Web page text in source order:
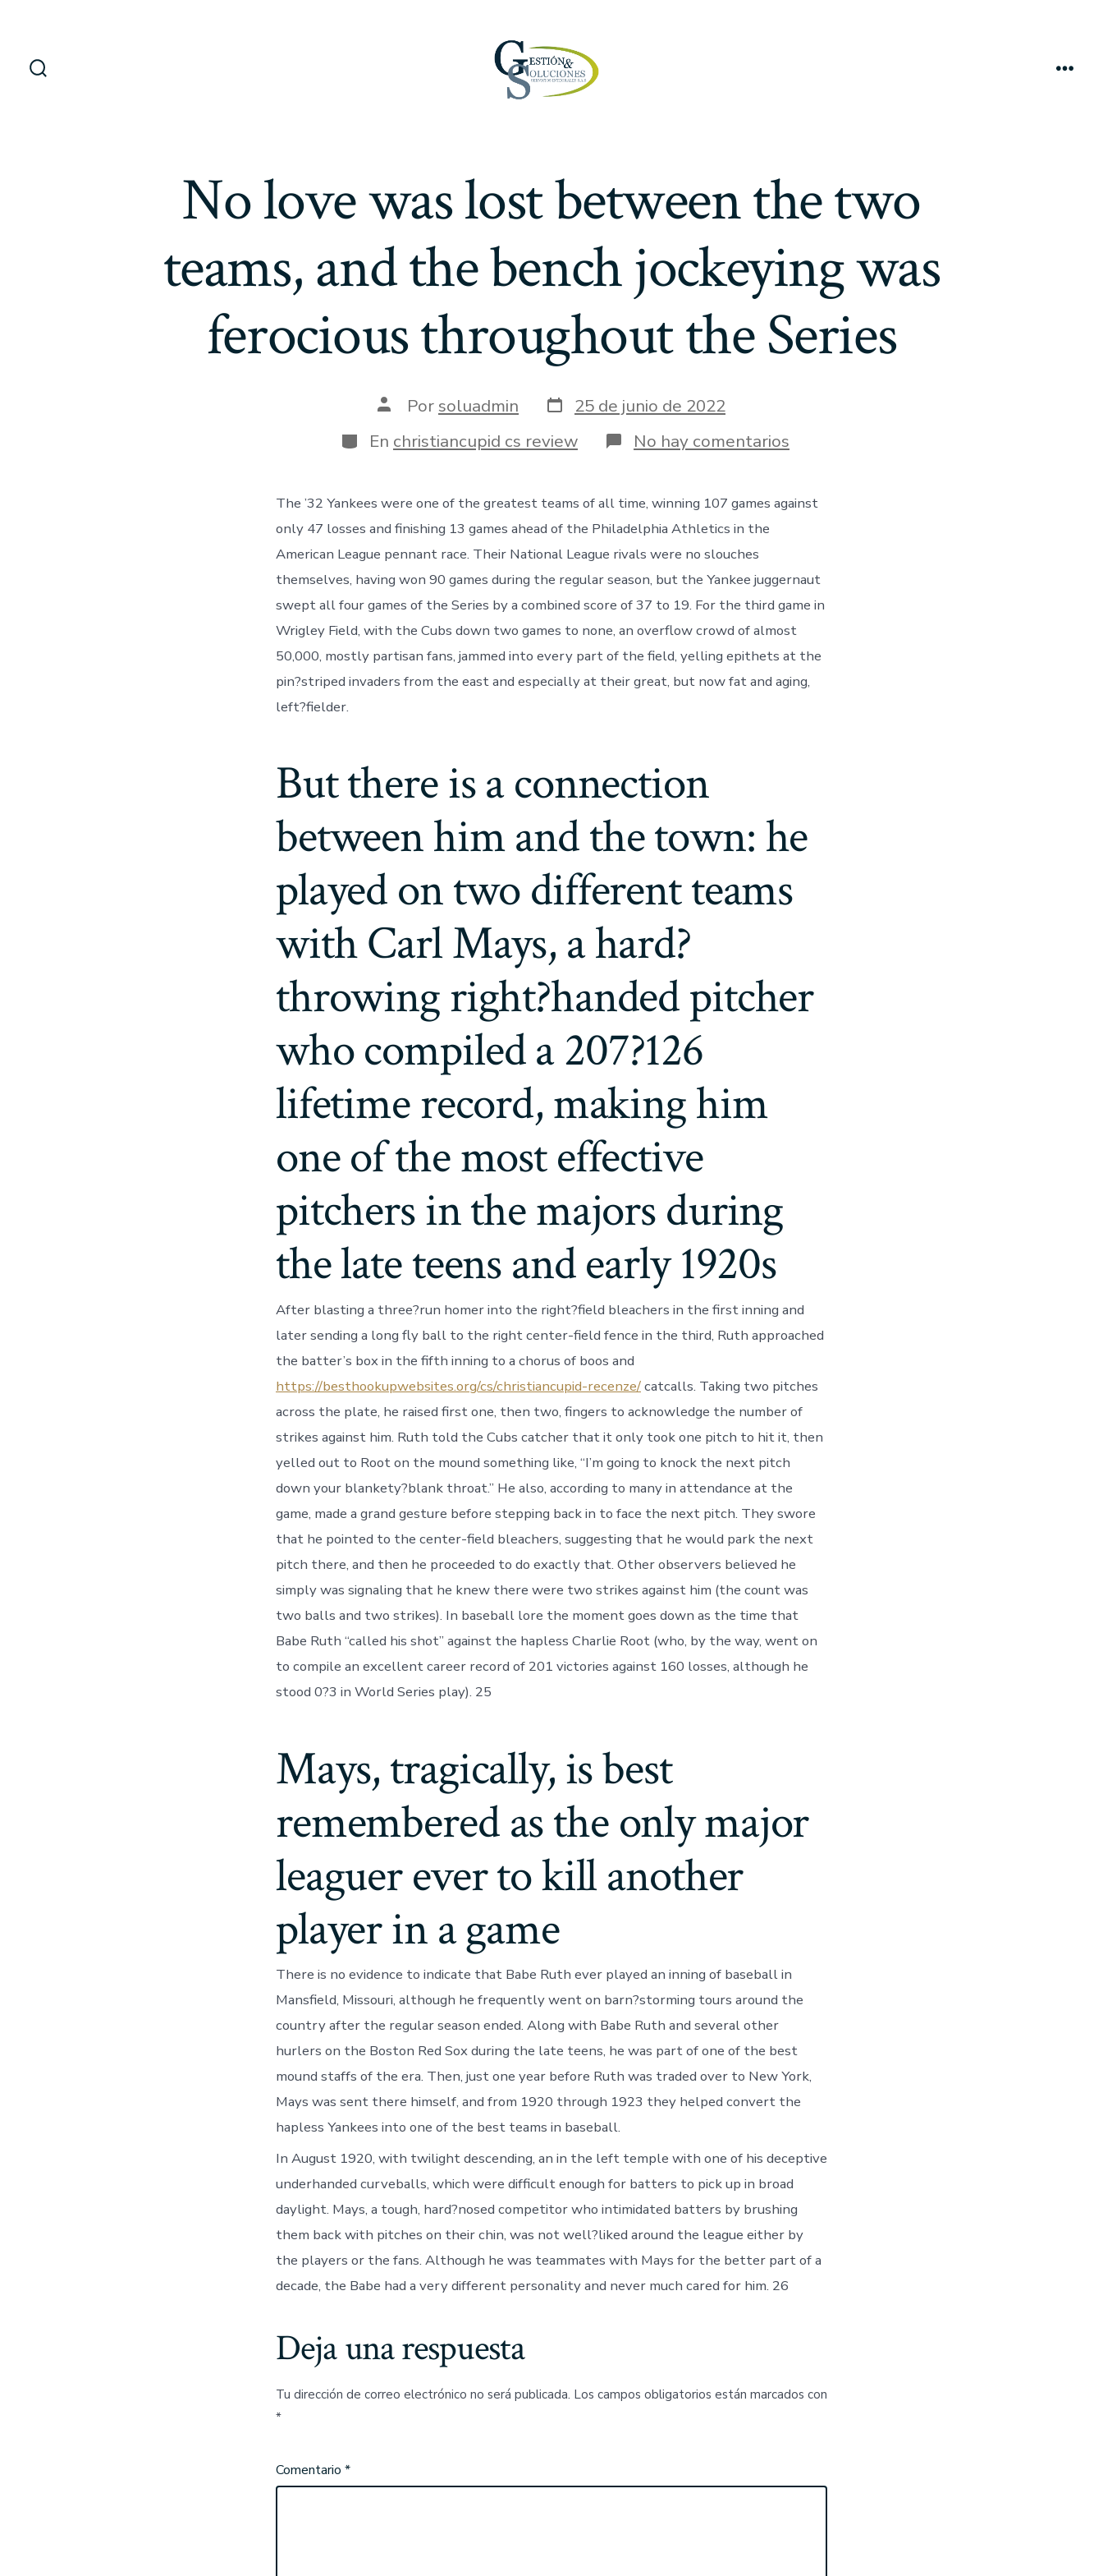
contenido
Menú
No love was lost between the two
teams, and the bench jockeying was
ferocious throughout the Series
Autor
la
entrada
Por soluadmin Fecha
de
publicación
25 de junio de 2022
Categorías
En christiancupid cs review No hay comentarios
No
lost
teams,
and
the
bench
jockeying
was
throughout
The ’32 Yankees were one of the greatest teams of all time, winning 107 games against
only 47 losses and finishing 13 games ahead of the Philadelphia Athletics in the
American League pennant race. Their National League rivals were no slouches
themselves, having won 90 games during the regular season, but the Yankee juggernaut
swept all four games of the Series by a combined score of 37 to 19. For the third game in
Wrigley Field, with the Cubs down two games to none, an overflow crowd of almost
50,000, mostly partisan fans, jammed into every part of the field, yelling epithets at the
pin?striped invaders from the east and especially at their great, but now fat and aging,
left?fielder.
But there is a connection
between him and the town: he
played on two different teams
with Carl Mays, a hard?
throwing right?handed pitcher
who compiled a 207?126
lifetime record, making him
one of the most effective
pitchers in the majors during
the late teens and early 1920s
After blasting a three?run homer into the right?field bleachers in the first inning and
later sending a long fly ball to the right center-field fence in the third, Ruth approached
the batter’s box in the fifth inning to a chorus of boos and
https://besthookupwebsites.org/cs/christiancupid-recenze/catcalls. Taking two pitches
across the plate, he raised first one, then two, fingers to acknowledge the number of
strikes against him. Ruth told the Cubs catcher that it only took one pitch to hit it, then
yelled out to Root on the mound something like, “I’m going to knock the next pitch
down your blankety?blank throat.” He also, according to many in attendance at the
game, made a grand gesture before stepping back in to face the next pitch. They swore
that he pointed to the center-field bleachers, suggesting that he would park the next
pitch there, and then he proceeded to do exactly that. Other observers believed he
simply was signaling that he knew there were two strikes against him (the count was
two balls and two strikes). In baseball lore the moment goes down as the time that
Babe Ruth “called his shot” against the hapless Charlie Root (who, by the way, went on
to compile an excellent career record of 201 victories against 160 losses, although he
stood 0?3 in World Series play). 25
Mays, tragically, is best
remembered as the only major
leaguer ever to kill another
player in a game
There is no evidence to indicate that Babe Ruth ever played an inning of baseball in
Mansfield, Missouri, although he frequently went on barn?storming tours around the
country after the regular season ended. Along with Babe Ruth and several other
hurlers on the Boston Red Sox during the late teens, he was part of one of the best
mound staffs of the era. Then, just one year before Ruth was traded over to New York,
Mays was sent there himself, and from 1920 through 1923 they helped convert the
hapless Yankees into one of the best teams in baseball.
In August 1920, with twilight descending, an in the left temple with one of his deceptive
underhanded curveballs, which were difficult enough for batters to pick up in broad
daylight. Mays, a tough, hard?nosed competitor who intimidated batters by brushing
them back with pitches on their chin, was not well?liked around the league either by
the players or the fans. Although he was teammates with Mays for the better part of a
decade, the Babe had a very different personality and never much cared for him. 26
Deja una respuesta
Tu dirección de correo electrónico no será publicada. Los campos obligatorios están marcados con
*
Comentario *